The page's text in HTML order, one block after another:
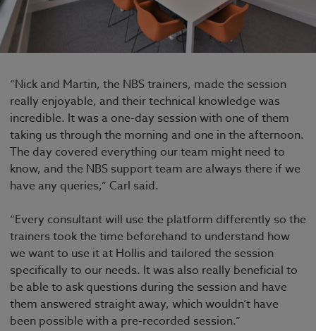
“Nick and Martin, the NBS trainers, made the session
really enjoyable, and their technical knowledge was
incredible. It was a one-day session with one of them
taking us through the morning and one in the afternoon.
The day covered everything our team might need to
know, and the NBS support team are always there if we
have any queries,” Carl said.
“Every consultant will use the platform differently so the
trainers took the time beforehand to understand how
we want to use it at Hollis and tailored the session
specifically to our needs. It was also really beneficial to
be able to ask questions during the session and have
them answered straight away, which wouldn’t have
been possible with a pre-recorded session.”